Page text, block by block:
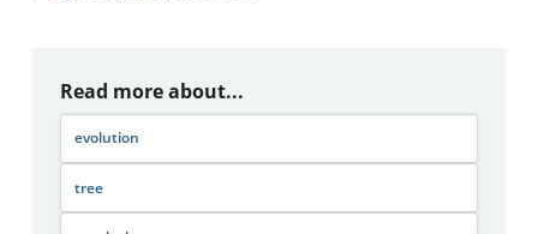
Read more about...
evolution
tree